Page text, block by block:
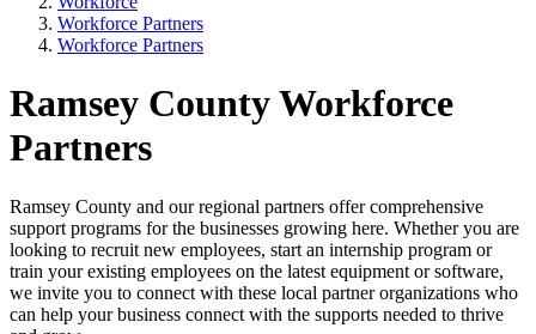
Workforce Partners
Workforce Partners
Ramsey County Workforce
Partners
Ramsey County and our regional partners offer comprehensive
support programs for the businesses growing here. Whether you are
looking to recruit new employees, start an internship program or
train your existing employees on the latest equipment or software,
we invite you to connect with these local partner organizations who
can help your business connect with the supports needed to thrive